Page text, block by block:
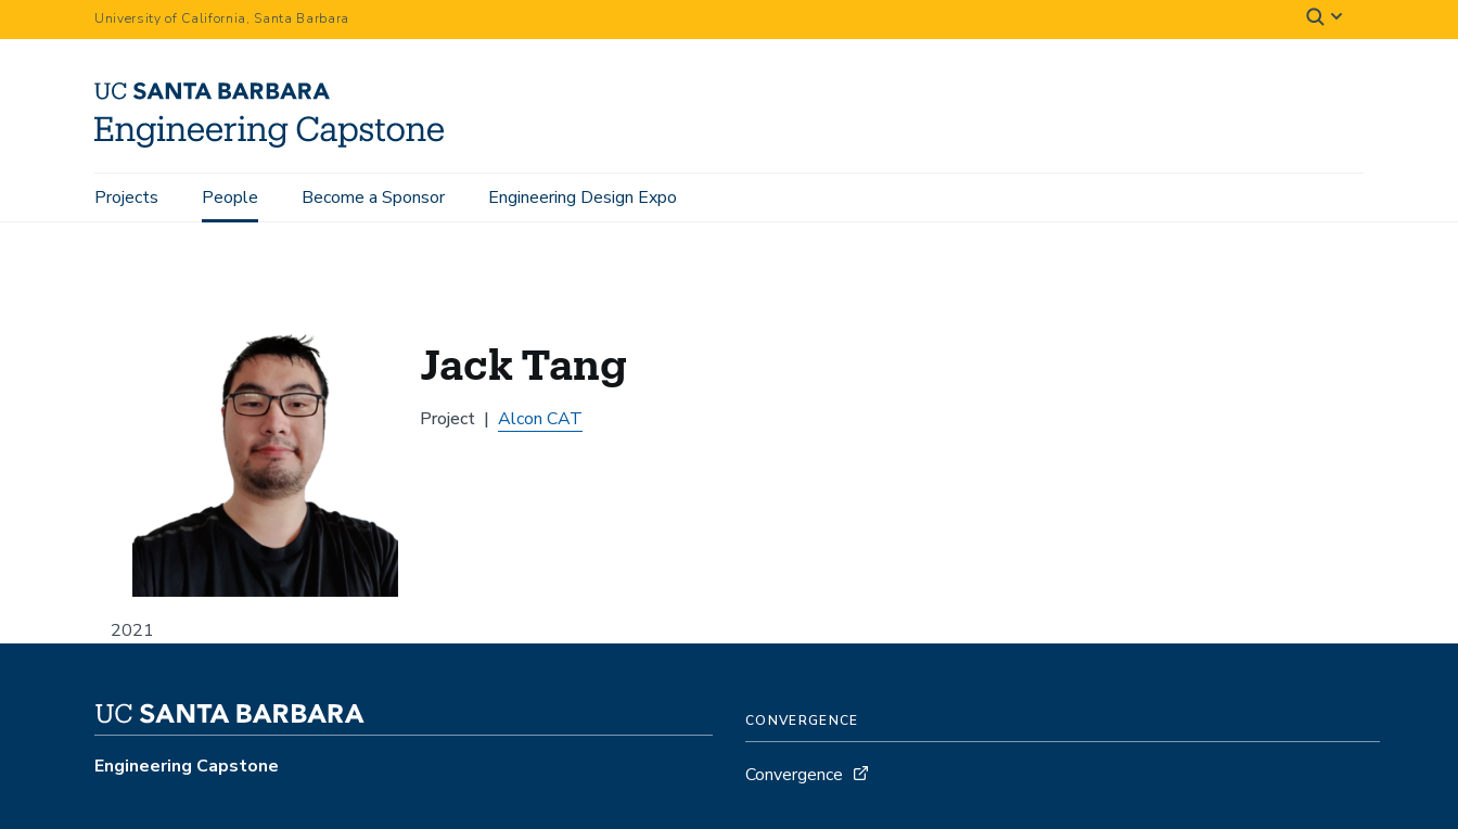
to
University of California, Santa Barbara
Main
Projects People Become a Sponsor Engineering Design Expo
Home People Jack Tang
2021
Jack Tang
Project Alcon CAT
Engineering Capstone
CONVERGENCE
Convergence